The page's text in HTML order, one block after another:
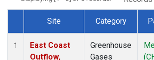
Dataset Number
Site Category
1
East Coast
Outflow,
Greenhouse
Gases